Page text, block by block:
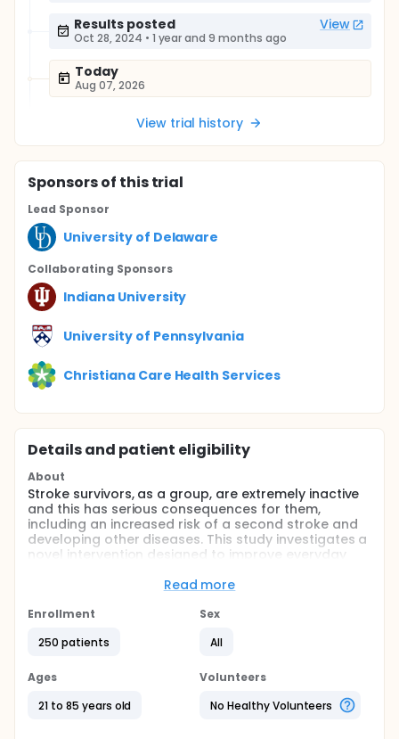
Results posted View
Oct 28, 2024 • 1 year and 9 months ago
Today
Aug 07, 2026
View trial history
Sponsorsof this trial
Lead Sponsor
University of Delaware
Collaborating Sponsors
Indiana University
University of Pennsylvania
Christiana Care Health Services
Details and patient eligibility
About
Stroke survivors, as a group, are extremely inactive
and this has serious consequences for them,
including an increased risk of a second stroke and
developing other diseases. This study investigates a
novel intervention designed to improve everyday
to improve walking capacity with a program to
As a group, stroke survivors are more physically
Lack of physical activity has serious consequences
in persons with stroke, including an increased risk of
recurrent stroke, developing other diseases and
Read more
Enrollment
250 patients
Sex
All
Ages
21 to 85 years old
Volunteers
No Healthy Volunteers